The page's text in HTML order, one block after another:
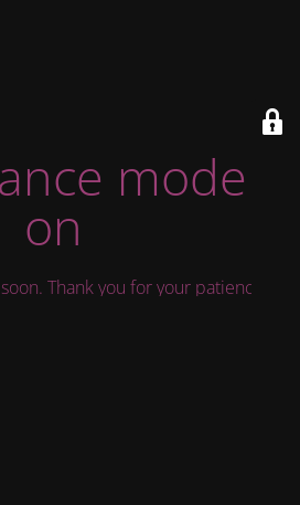
mode is
on
Thank you for your patience!